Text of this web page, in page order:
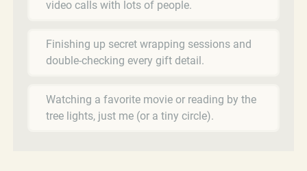
video calls with lots of people.
Finishing up secret wrapping sessions and
double-checking every gift detail.
Watching a favorite movie or reading by the
tree lights, just me (or a tiny circle).